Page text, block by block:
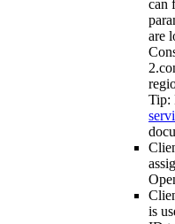
can
are
Tip:
is